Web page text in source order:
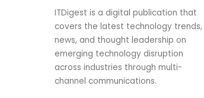
ITDigest is a digital publication that
covers the latest technology trends,
news, and thought leadership on
emerging technology disruption
across industries through multi-
channel communications.